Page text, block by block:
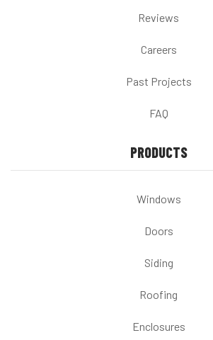
Reviews
Careers
Past Projects
FAQ
PRODUCTS
Windows
Doors
Siding
Roofing
Enclosures